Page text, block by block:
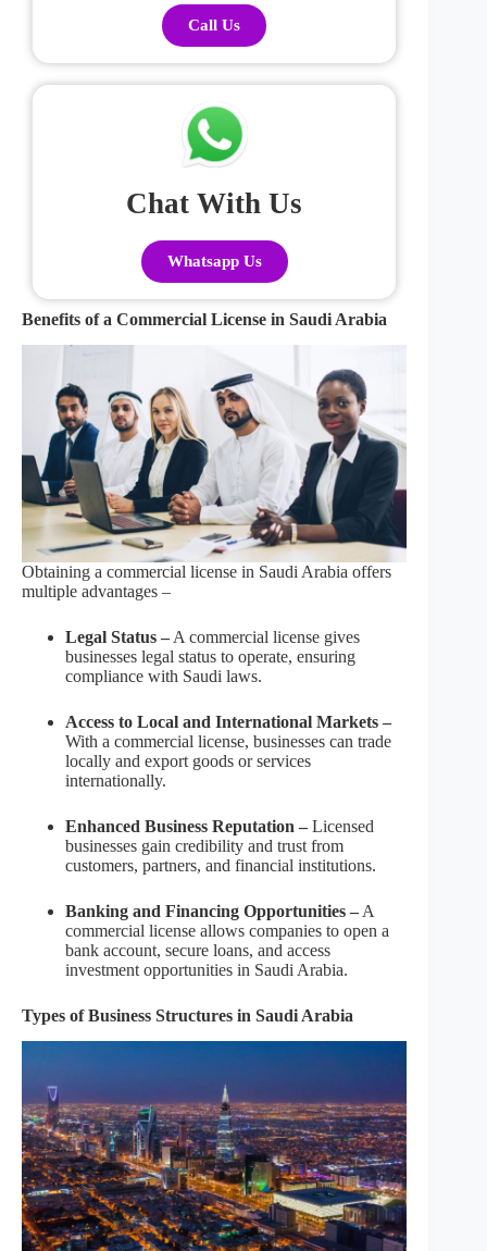
Call Us
Chat With Us
Whatsapp Us
Benefits of a Commercial License in Saudi Arabia
Obtaining a commercial license in Saudi Arabia offers
multiple advantages –
Legal Status – A commercial license gives
businesses legal status to operate, ensuring
compliance with Saudi laws.
Access to Local and International Markets –
With a commercial license, businesses can trade
locally and export goods or services
internationally.
Enhanced Business Reputation – Licensed
businesses gain credibility and trust from
customers, partners, and financial institutions.
Banking and Financing Opportunities – A
commercial license allows companies to open a
bank account, secure loans, and access
investment opportunities in Saudi Arabia.
Types of Business Structures in Saudi Arabia